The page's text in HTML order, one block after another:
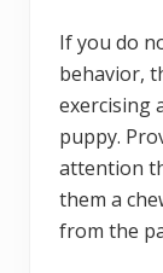
If you do
behavior,
exercising
puppy.
attention
them a
from the